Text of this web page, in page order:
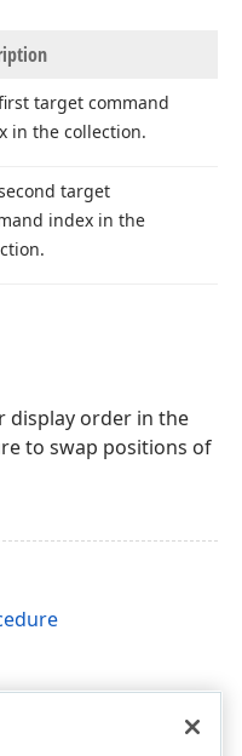
target command
in the collection.
target
index in the
display order in the
to swap positions of